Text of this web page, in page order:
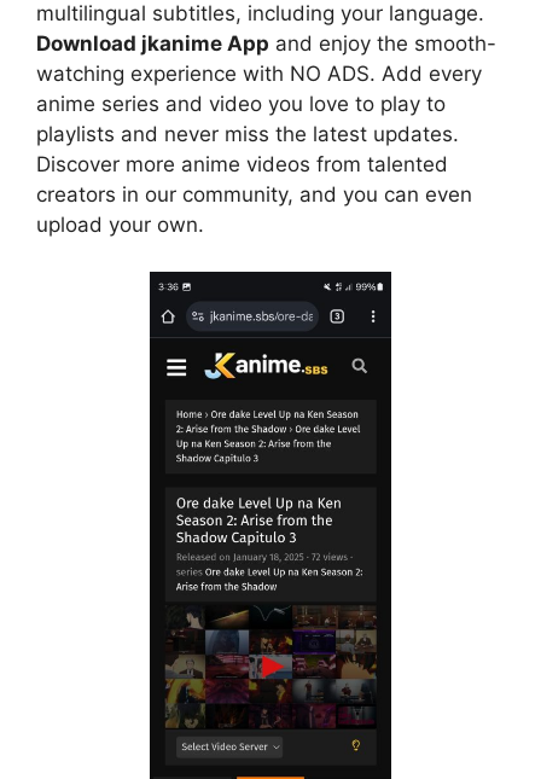
multilingual subtitles, including your language.
Download jkanime App and enjoy the smooth-
watching experience with NO ADS. Add every
anime series and video you love to play to
playlists and never miss the latest updates.
Discover more anime videos from talented
creators in our community, and you can even
upload your own.